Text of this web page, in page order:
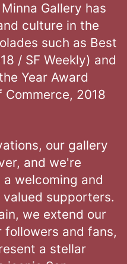
Gallery has
culture in the
such as Best
/ SF Weekly) and
Year Award
Commerce, 2018
our gallery
and we're
welcoming and
supporters.
we extend our
and fans,
a stellar